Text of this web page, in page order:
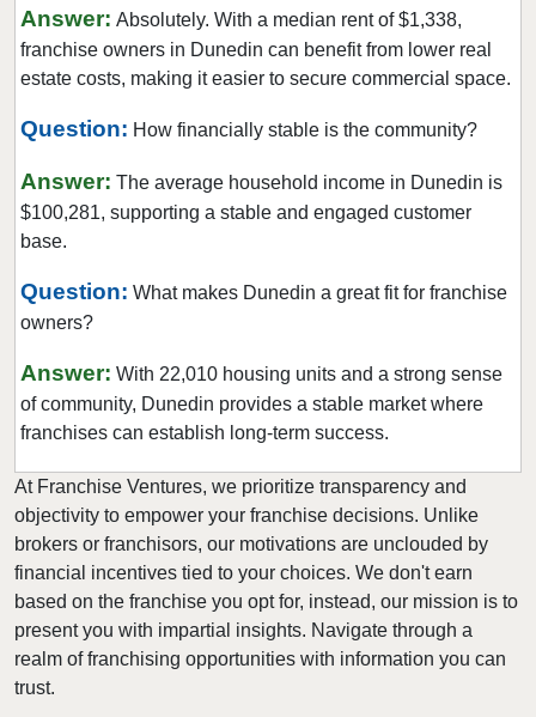
Greenacres, Florida
Gulfport, Florida
Hallandale Beach, Florida
Havana, Florida
Hialeah, Florida
Hialeah Gardens, Florida
Highland Beach, Florida
Hobe Sound, Florida
Holmes Beach, Florida
Homestead, Florida
Jacksonville, Florida
Jacksonville Beach, Florida
Jasper, Florida
Jupiter, Florida
Kendall, Florida
Key Biscayne, Florida
Answer: Absolutely. With a median rent of $1,338,
franchise owners in Dunedin can benefit from lower real
estate costs, making it easier to secure commercial space.
Question: How financially stable is the community?
Answer: The average household income in Dunedin is
$100,281, supporting a stable and engaged customer
base.
Question: What makes Dunedin a great fit for franchise
owners?
Answer: With 22,010 housing units and a strong sense
of community, Dunedin provides a stable market where
franchises can establish long-term success.
At Franchise Ventures, we prioritize transparency and
objectivity to empower your franchise decisions. Unlike
brokers or franchisors, our motivations are unclouded by
financial incentives tied to your choices. We don't earn
based on the franchise you opt for, instead, our mission is to
present you with impartial insights. Navigate through a
realm of franchising opportunities with information you can
trust.